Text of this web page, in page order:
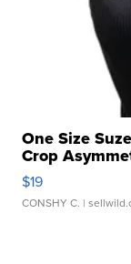
One Size
Crop
$19
CONSHY C. |